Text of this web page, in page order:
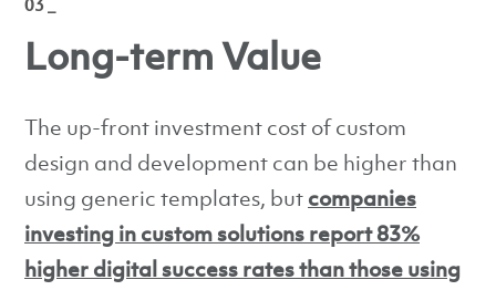
03 _
Long-term Value
The up-front investment cost of custom
design and development can be higher than
using generic templates, but companies
investing in custom solutions report 83%
higher digital success rates than those using